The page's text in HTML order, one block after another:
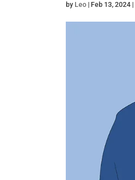
by Leo | Feb 13, 2024 |